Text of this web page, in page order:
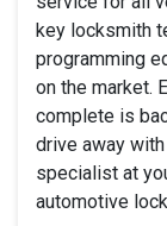
key locksmith
programming
on the market.
complete is
drive away
specialist at
automotive